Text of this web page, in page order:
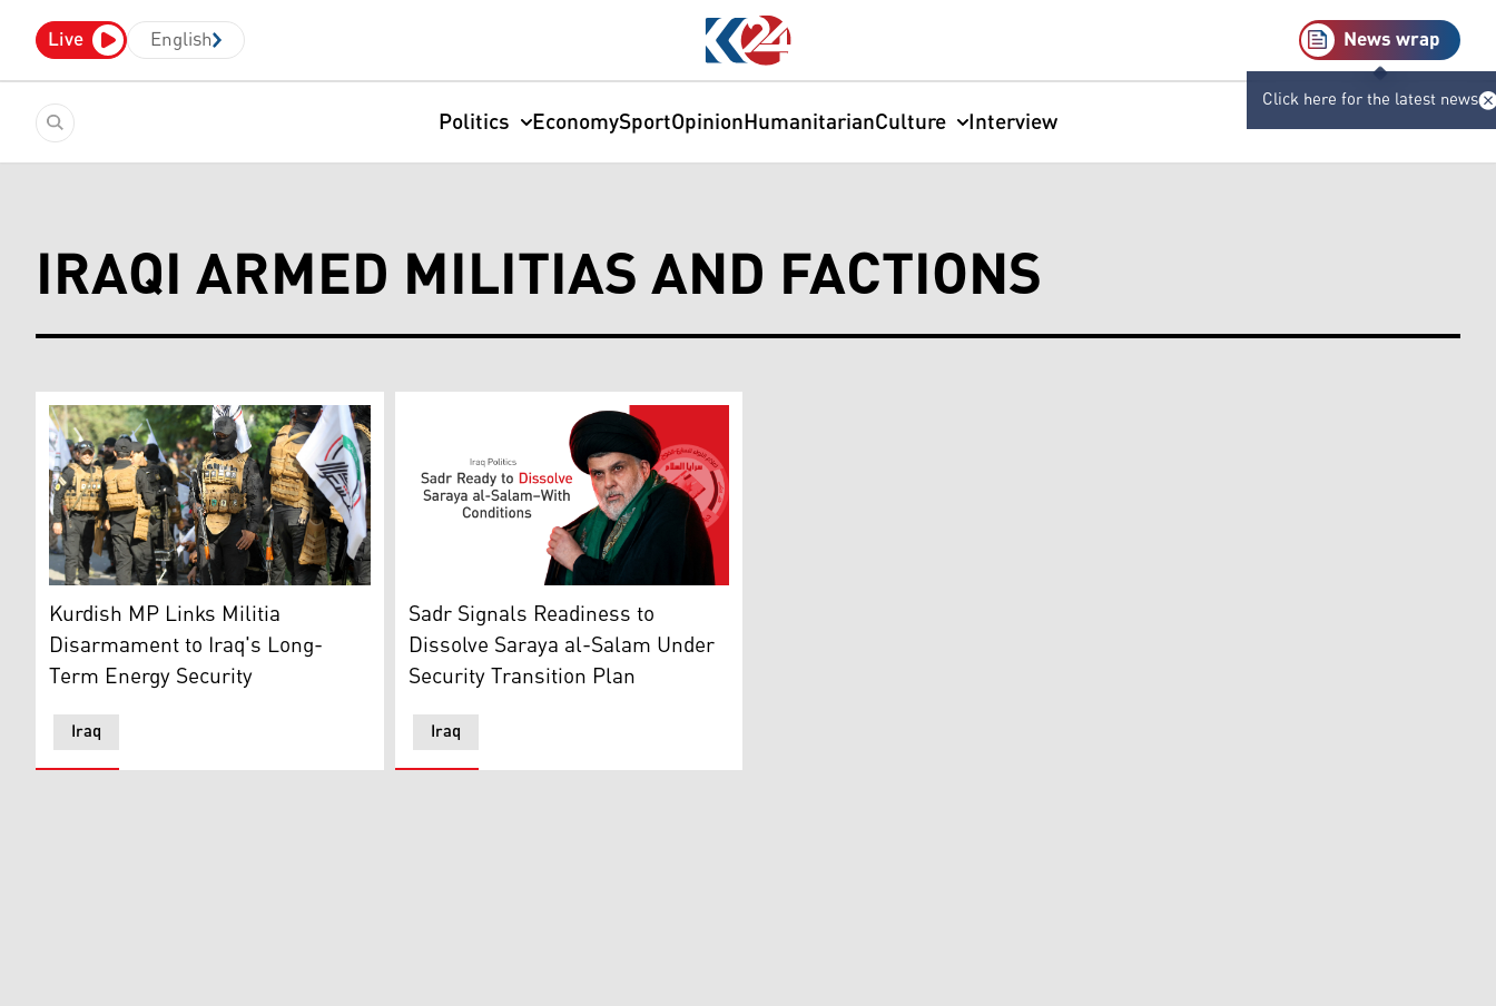
Live English News wrap
Click here for the latest news
Politics EconomySportOpinionHumanitarianCulture Interview
IRAQI ARMED MILITIAS AND FACTIONS
Members of the Hashed al-Shaabi, or Popular Mobilisation Forces (PMF). (Photo: AFP)
Iraq
Kurdish MP Links Militia
Disarmament to Iraq's Long-
Term Energy Security
Prominent Iraqi political, religious leader, and head of Shiite National Movement, Muqtada al-Sadr. (Graphics: Kurdistan24)
Iraq
Sadr Signals Readiness to
Dissolve Saraya al-Salam Under
Security Transition Plan